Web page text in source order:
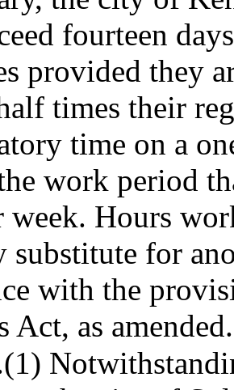
fourteen
provided they
times their
time on a
work period
week. Hours
substitute for
with the
Act, as amended.